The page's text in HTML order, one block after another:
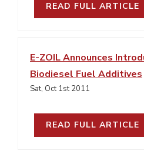
READ FULL ARTICLE
E-ZOIL Announces
Biodiesel Fuel Additives
Sat, Oct 1st 2011
READ FULL ARTICLE